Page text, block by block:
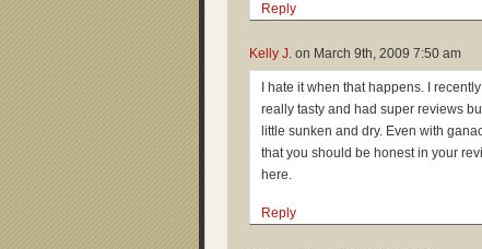
Reply
Kelly J. on March 9th, 2009 7:50 am
I hate it when that happens. I
really tasty and had super reviews
little sunken and dry. Even with
that you should be honest in your
here.
Reply